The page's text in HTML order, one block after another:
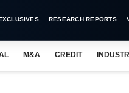
RESEARCH REPORTS
M&A CREDIT